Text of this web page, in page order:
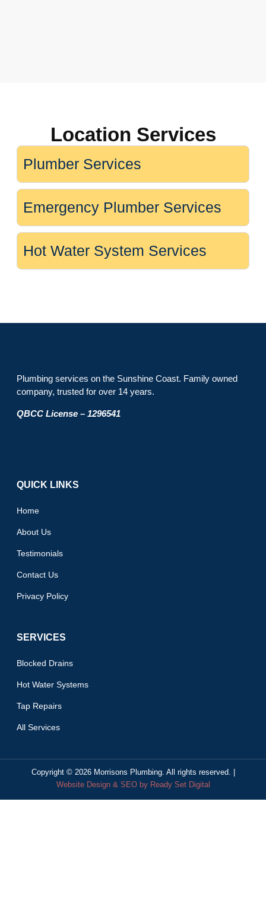
Location Services
Plumber Services
Emergency Plumber Services
Hot Water System Services
Plumbing services on the Sunshine Coast. Family owned
company, trusted for over 14 years.
QBCC License – 1296541
QUICK LINKS
Home
About Us
Testimonials
Contact Us
Privacy Policy
SERVICES
Blocked Drains
Hot Water Systems
Tap Repairs
All Services
Copyright © 2026Morrisons Plumbing. All rights reserved. |
Website Design & SEO by Ready Set Digital